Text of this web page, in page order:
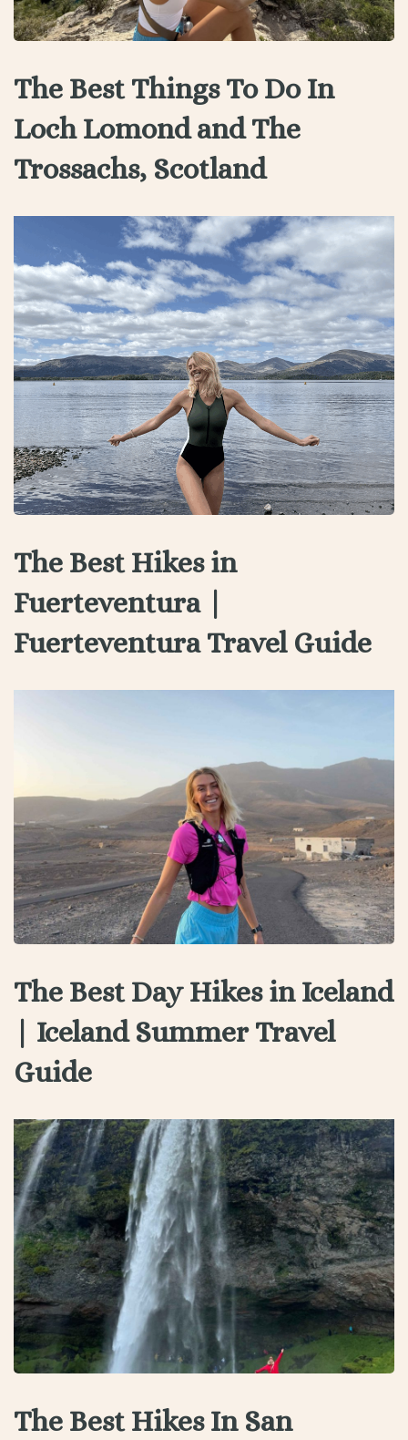
The Best Things To Do In
Loch Lomond and The
Trossachs, Scotland
The Best Hikes in
Fuerteventura |
Fuerteventura Travel Guide
The Best Day Hikes in Iceland
| Iceland Summer Travel
Guide
The Best Hikes In San